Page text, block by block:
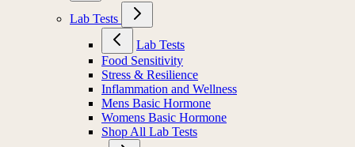
Lab Tests
Lab Tests
Food Sensitivity
Stress & Resilience
Inflammation and Wellness
Mens Basic Hormone
Womens Basic Hormone
Shop All Lab Tests